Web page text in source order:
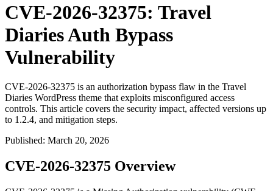
CVE-2026-32375: Travel
Diaries Auth Bypass
Vulnerability
CVE-2026-32375 is an authorization bypass flaw in the Travel
Diaries WordPress theme that exploits misconfigured access
controls. This article covers the security impact, affected versions up
to 1.2.4, and mitigation steps.
Published: March 20, 2026
CVE-2026-32375 Overview